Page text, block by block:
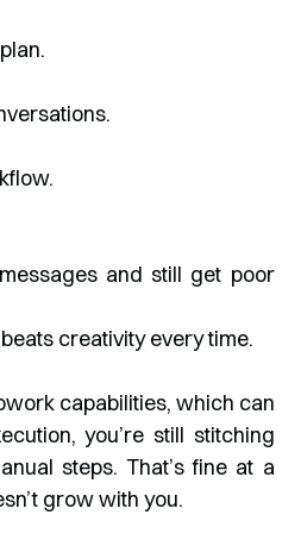
and still get poor
creativity every time.
capabilities, which can
you’re still stitching
steps. That’s fine at a
grow with you.